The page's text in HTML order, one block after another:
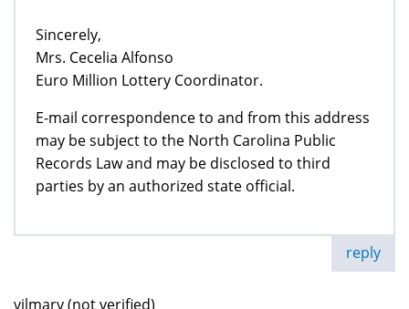
Sincerely,
Mrs. Cecelia Alfonso
Euro Million Lottery Coordinator.
E-mail correspondence to and from this address
may be subject to the North Carolina Public
Records Law and may be disclosed to third
parties by an authorized state official.
reply
vilmary (not verified)